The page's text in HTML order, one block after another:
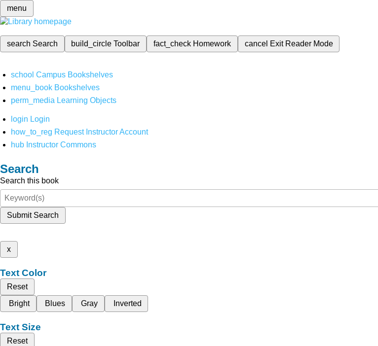
menu
search Search build_circleToolbar fact_check Homework cancel Exit Reader Mode
school Campus Bookshelves
menu_book Bookshelves
perm_media Learning Objects
login Login
how_to_reg Request Instructor Account
hub Instructor Commons
Search
Search this book
Submit Search
x
Text Color
Reset
Bright
Blues Gray Inverted
Text Size
Reset